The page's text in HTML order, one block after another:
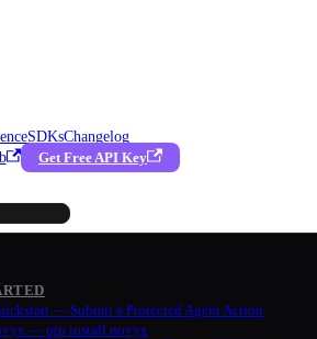
SDKsChangelog
Get Free API Key
— Submit a Protected Agent Action
— pip install novyx